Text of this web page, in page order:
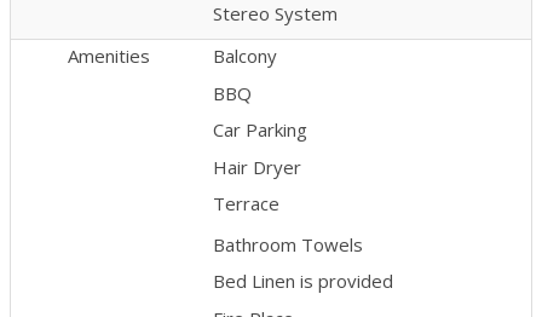
Stereo System
Amenities
Balcony
BBQ
Car Parking
Hair Dryer
Terrace
Bathroom Towels
Bed Linen is provided